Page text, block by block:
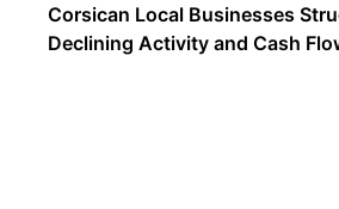
Corsican Local Businesses
Declining Activity and Cash